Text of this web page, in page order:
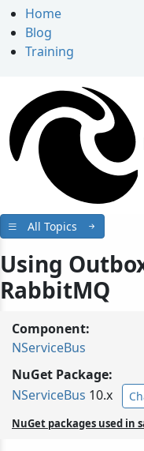
Home
Blog
Training
All Topics
Using
RabbitMQ
Component:
NServiceBus
NuGet Package:
NServiceBus 10.x
NuGet packages used in